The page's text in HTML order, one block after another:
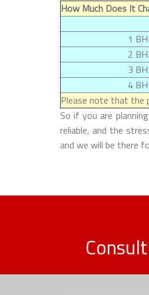
How Much Does It
1
2
3
4
Please note that the
So if you are
reliable, and the
and we will be there